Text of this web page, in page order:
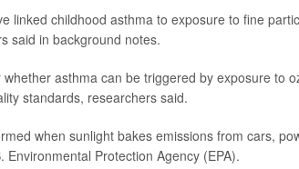
linked childhood asthma to exposure to fine
said in background notes.
whether asthma can be triggered by exposure to
standards, researchers said.
when sunlight bakes emissions from cars,
Environmental Protection Agency (EPA).